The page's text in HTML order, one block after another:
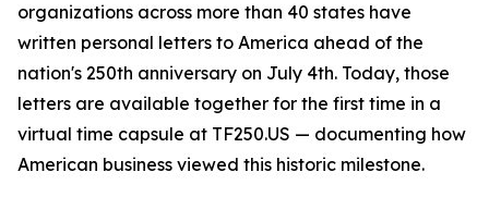
organizations across more than 40 states have
written personal letters to America ahead of the
nation's 250th anniversary on July 4th. Today, those
letters are available together for the first time in a
virtual time capsule at TF250.US — documenting how
American business viewed this historic milestone.